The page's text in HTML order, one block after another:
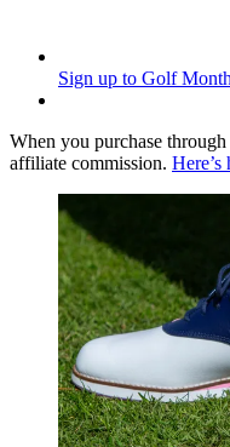
Sign up to Golf
When you purchase
affiliate commission.